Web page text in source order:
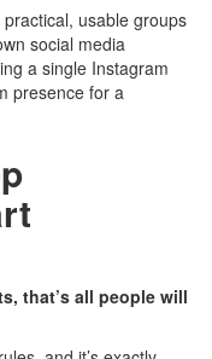
usable groups
social media
a single Instagram
presence for a
that’s all people will